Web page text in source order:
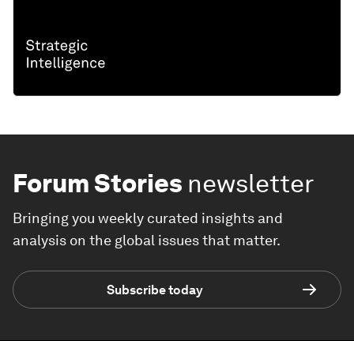
Forum Stories newsletter
Bringing you weekly curated insights and
analysis on the global issues that matter.
Subscribe today